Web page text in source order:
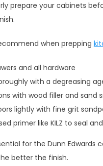
prepare your cabinets
when prepping
and all hardware
with a degreasing
with wood filler and sand
lightly with fine grit
primer like KILZ to seal
for the Dunn
better the finish.